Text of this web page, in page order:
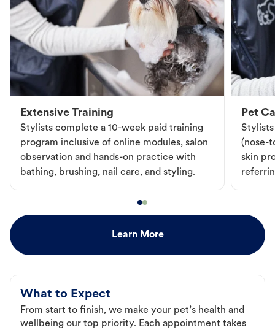
Extensive Training
Stylists complete a 10-week paid training
program inclusive of online modules, salon
observation and hands-on practice with
bathing, brushing, nail care, and styling.
Pet
Stylists
(nose-
skin
Learn More
What to Expect
From start to finish, we make your pet’s health and
wellbeing our top priority. Each appointment takes